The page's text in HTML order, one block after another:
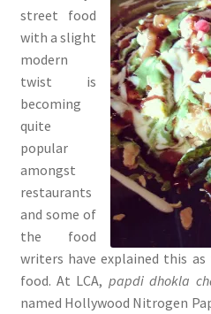
street food
with a slight
modern
twist is
becoming
quite
popular
amongst
restaurants
and some of
the food
writers have explained this
food. At LCA, papdi dhokla
named Hollywood Nitrogen